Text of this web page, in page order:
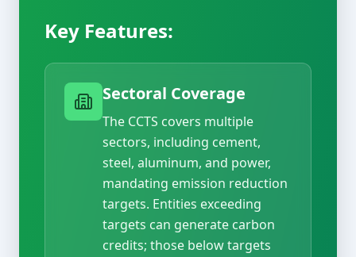
Key Features:
Sectoral Coverage
The CCTS covers multiple
sectors, including cement,
steel, aluminum, and power,
mandating emission reduction
targets. Entities exceeding
targets can generate carbon
credits; those below targets